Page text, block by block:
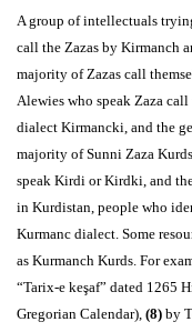
A group of intellectuals
call the Zazas by Kirmanch
majority of Zazas call
Alewies who speak Zaza
dialect Kirmancki, and the
majority of Sunni Zaza
speak Kirdi or Kirdki, and
in Kurdistan, people who
Kurmanc dialect. Some
as Kurmanch Kurds. For
“Tarix-e keşaf” dated 1265
Gregorian Calendar), (8) by